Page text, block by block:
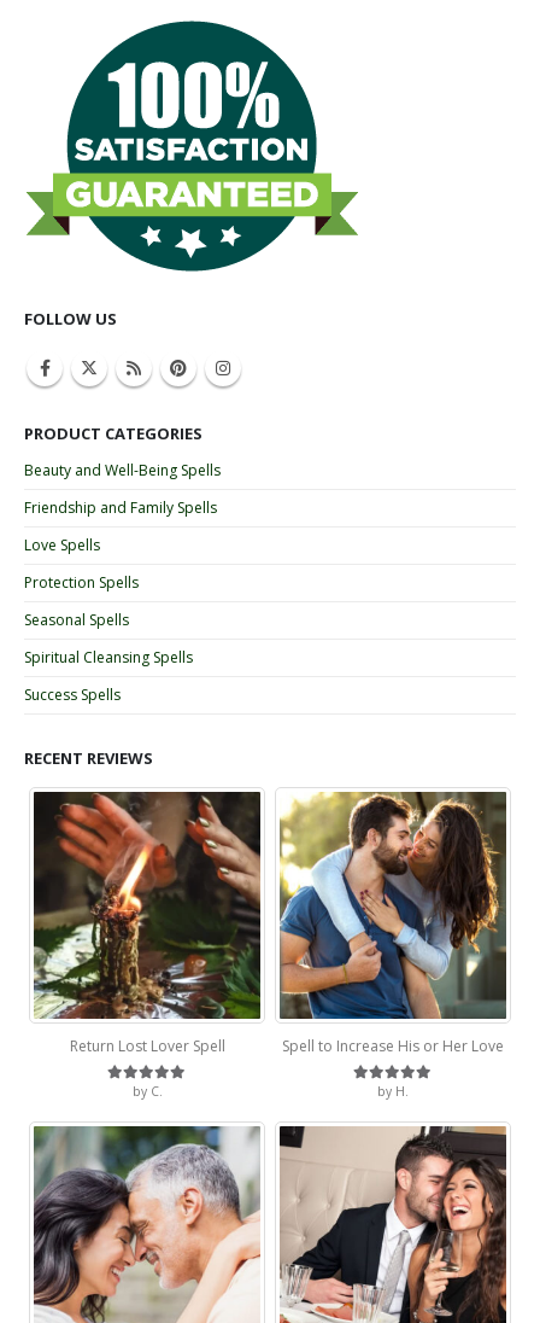
FOLLOW US
PRODUCT CATEGORIES
Beauty and Well-Being Spells
Friendship and Family Spells
Love Spells
Protection Spells
Seasonal Spells
Spiritual Cleansing Spells
Success Spells
RECENT REVIEWS
Return Lost Lover Spell
Rated
by C.
Spell to Increase His or Her Love
Rated
by H.